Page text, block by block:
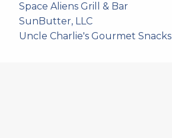
Space Aliens Grill & Bar
SunButter, LLC
Uncle Charlie's Gourmet Snacks